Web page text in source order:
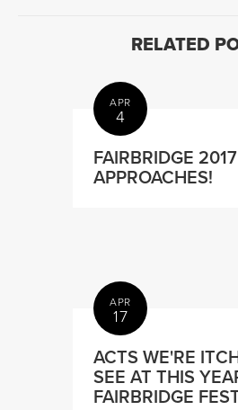
RELATED
APR
4
FAIRBRIDGE
APPROACHES!
APR
17
ACTS WE'RE
SEE AT THIS
FAIRBRIDGE